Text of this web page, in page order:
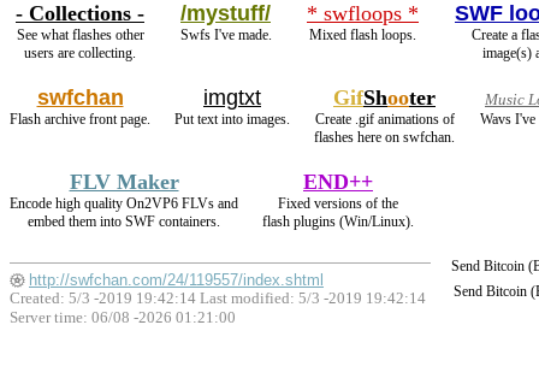
- Collections -
See what flashes other
users are collecting.
/mystuff/
Swfs I've made.
* swfloops *
Mixed flash loops.
SWF
Create a
image(s)
swfchan
Flash archive front page.
imgtxt
Put text into images.
GifShooter
Create .gif animations of
flashes here on swfchan.
Music
Wavs I've
FLV Maker
Encode high quality On2VP6 FLVs and
embed them into SWF containers.
END++
Fixed versions of the
flash plugins (Win/Linux).
Send Bitcoin
Send Bitcoin
http://swfchan.com/24/119557/index.shtml
Created: 5/3 -2019 19:42:14 Last modified: 5/3 -2019 19:42:14
Server time: 06/08 -2026 01:21:00